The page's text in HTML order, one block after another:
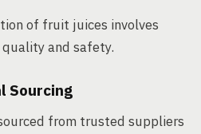
of fruit juices involves
and safety.
Sourcing
from trusted suppliers